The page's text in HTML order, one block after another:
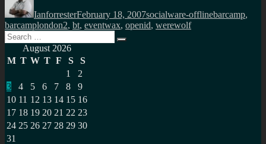
IanforresterFebruary 18, 2007socialware-offlinebarcamp,
barcamplondon2, bt, eventwax, openid, werewolf
Search
for:
Search
August 2026
M T W T F S
S
1
2
3
4 5 6 7 8
9
10 11 12 13 14 15 16
17 18 19 20 21 22 23
24 25 26 27 28 29 30
31